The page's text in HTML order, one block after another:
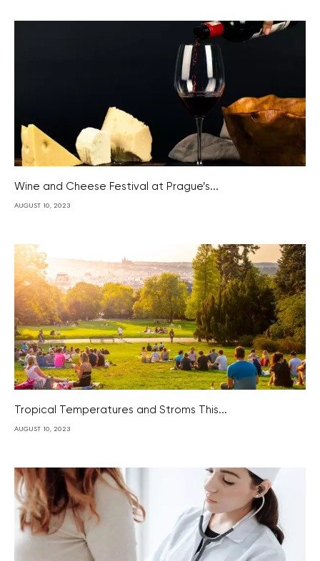
Wine and Cheese Festival at Prague’s...
AUGUST 10, 2023
Tropical Temperatures and Stroms This...
AUGUST 10, 2023